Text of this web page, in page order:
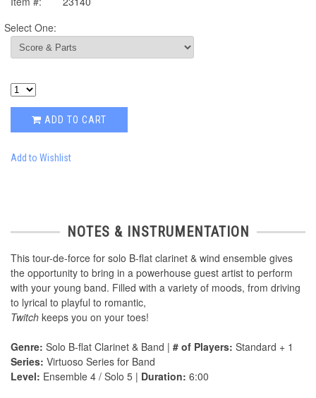
Select One:
ADD TO CART
Add to Wishlist
NOTES & INSTRUMENTATION
This tour-de-force for solo B-flat clarinet & wind ensemble gives
the opportunity to bring in a powerhouse guest artist to perform
with your young band. Filled with a variety of moods, from driving
to lyrical to playful to romantic,
Twitch keeps you on your toes!
Genre: Solo B-flat Clarinet & Band | # of Players: Standard + 1
Series: Virtuoso Series for Band
Level: Ensemble 4 / Solo 5 | Duration: 6:00